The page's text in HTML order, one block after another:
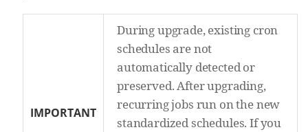
IMPORTANT
During upgrade, existing cron
schedules are not
automatically detected or
preserved. After upgrading,
recurring jobs run on the new
standardized schedules. If you